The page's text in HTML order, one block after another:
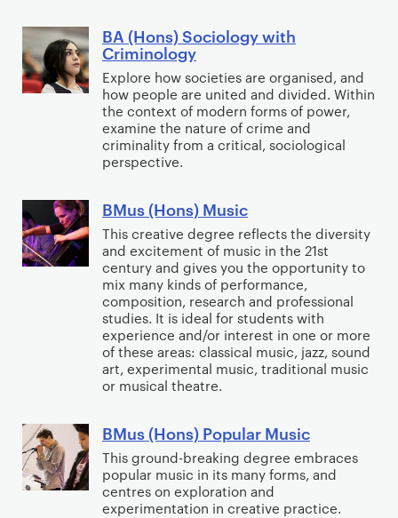
i
s
i
n
g
a
n
B
r
a
n
d
i
n
g
k
,
C
o
m
m
u
n
t
y
D
e
v
e
l
o
p
e
n
t
&
l
W
o
r
k
s
)
S
o
c
i
o
o
g
y
B
A
(
H
o
n
s
S
o
c
i
o
l
o
g
y
i
t
h
C
BA (Hons) Sociology with
Criminology
Explore how societies are organised, and
how people are united and divided. Within
the context of modern forms of power,
examine the nature of crime and
criminality from a critical, sociological
perspective.
B
M
u
s
(
H
o
n
s
M
u
s
i
BMus (Hons) Music
This creative degree reflects the diversity
and excitement of music in the 21st
century and gives you the opportunity to
mix many kinds of performance,
composition, research and professional
studies. It is ideal for students with
experience and/or interest in one or more
of these areas: classical music, jazz, sound
art, experimental music, traditional music
or musical theatre.
B
M
u
s
BMus (Hons) Popular Music
This ground-breaking degree embraces
popular music in its many forms, and
centres on exploration and
experimentation in creative practice.